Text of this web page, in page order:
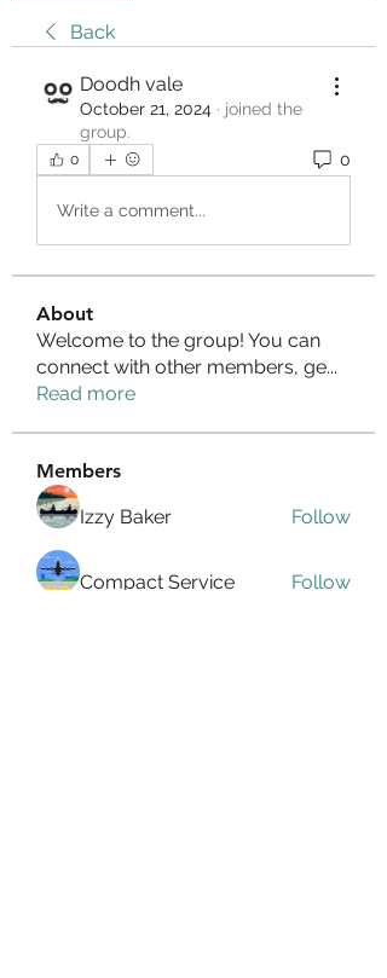
Back
Doodh vale
October 21, 2024 · joined the
group.
0 0
Write a comment...
About
Welcome to the group! You can
connect with other members, ge...
Read more
Members
Izzy Baker
Follow
Compact Service Follow